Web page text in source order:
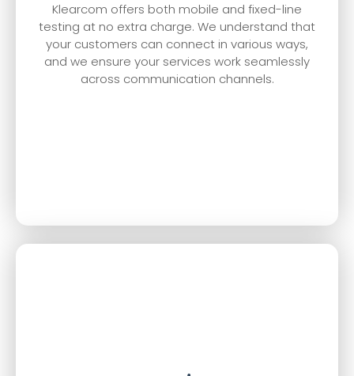
Klearcom offers both mobile and fixed-line
testing at no extra charge. We understand that
your customers can connect in various ways,
and we ensure your services work seamlessly
across communication channels.